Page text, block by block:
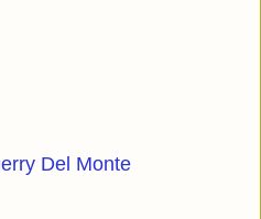
Del Monte